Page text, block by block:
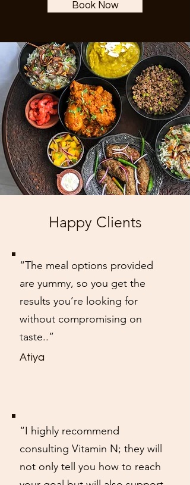
Book Now
Happy Clients
“The meal options provided
are yummy, so you get the
results you’re looking for
without compromising on
taste..”
Atiya
“I highly recommend
consulting Vitamin N; they will
not only tell you how to reach